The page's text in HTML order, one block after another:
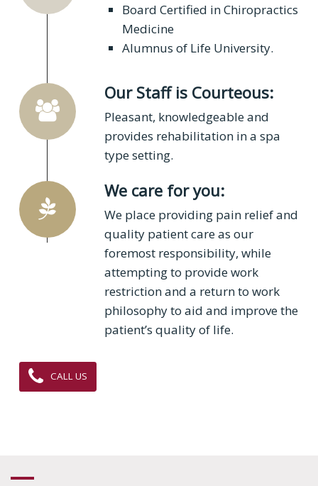
Board Certified in Chiropractics
Medicine
Alumnus of Life University.
Our Staff is Courteous:
Pleasant, knowledgeable and
provides rehabilitation in a spa
type setting.
We care for you:
We place providing pain relief and
quality patient care as our
foremost responsibility, while
attempting to provide work
restriction and a return to work
philosophy to aid and improve the
patient’s quality of life.
CALL US